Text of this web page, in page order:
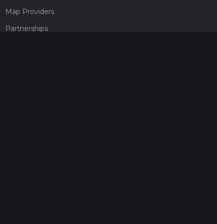
Map Providers
Partnerships